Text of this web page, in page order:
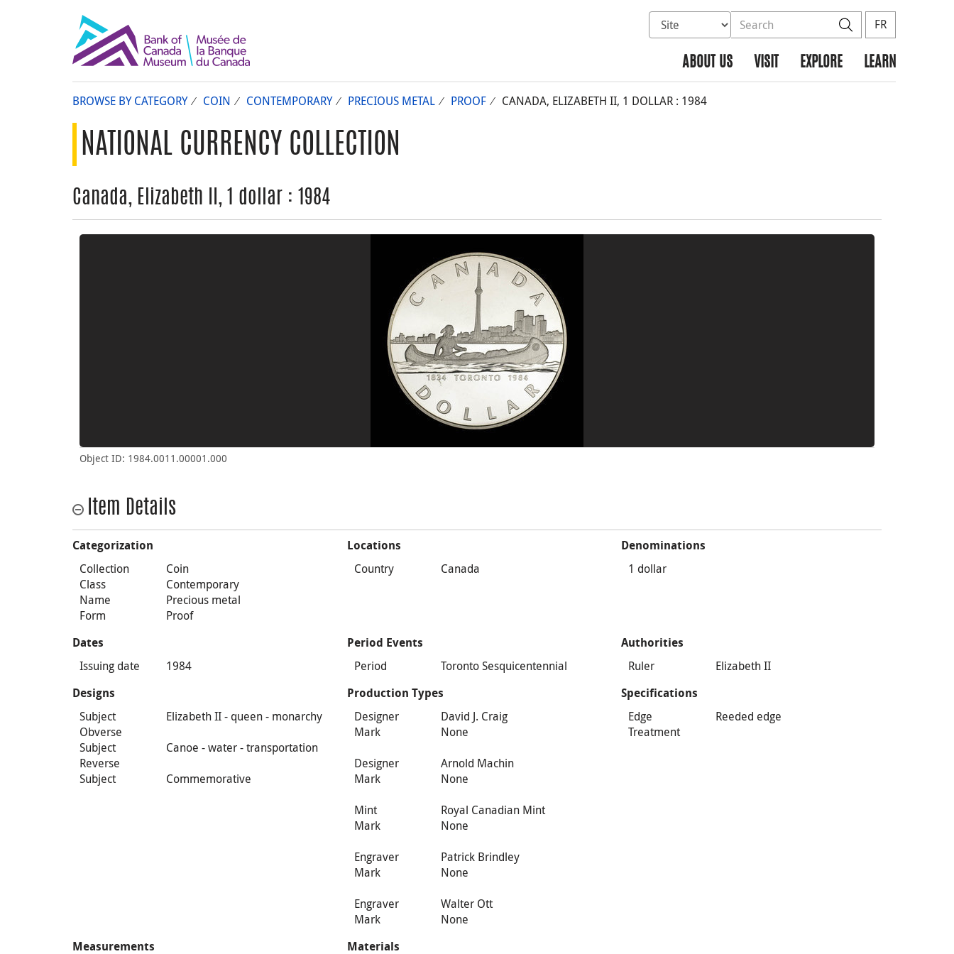
Select database to search
Search the site SearchFR
ABOUT US VISIT EXPLORE LEARN
BROWSE BY CATEGORY COIN CONTEMPORARY PRECIOUS METAL PROOF CANADA, ELIZABETH II, 1 DOLLAR : 1984
NATIONAL CURRENCY COLLECTION
Canada, Elizabeth II, 1 dollar : 1984
Object ID: 1984.0011.00001.000
Item Details
Categorization
Collection
Coin
Class
Contemporary
Name
Precious metal
Form
Proof
Locations
Country Canada
Denominations
1 dollar
Dates
Issuing date 1984
Period Events
Period Toronto Sesquicentennial
Authorities
Ruler Elizabeth II
Designs
Subject
Obverse
Elizabeth II - queen - monarchy
Subject
Reverse
Canoe - water - transportation
Subject
Commemorative
Production Types
Designer
David J. Craig
Mark
None
Designer
Arnold Machin
Mark
None
Mint
Royal Canadian Mint
Mark
None
Engraver
Patrick Brindley
Mark
None
Engraver
Walter Ott
Mark
None
Specifications
Edge
Treatment
Reeded edge
Measurements Materials